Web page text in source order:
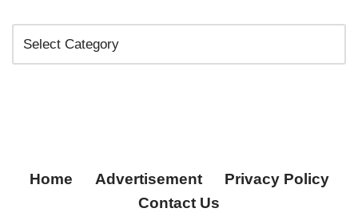
Home Advertisement
Privacy Policy
Contact Us